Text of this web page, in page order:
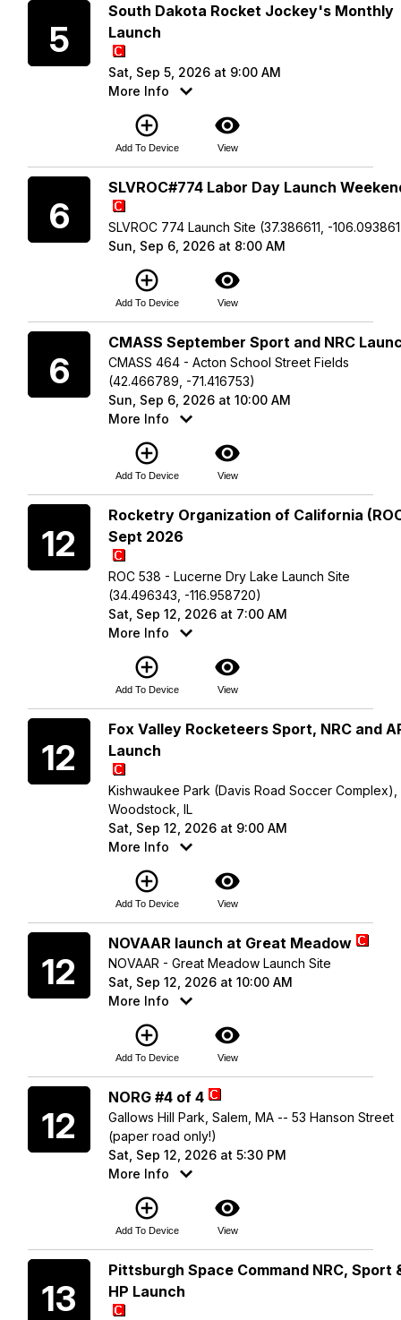
5
South Dakota Rocket Jockey's Monthly
Launch
Sat, Sep 5, 2026 at 9:00 AM
More Info
add_circle_outline
Add To Device
visibility
View
6
SLVROC#774 Labor Day Launch
SLVROC 774 Launch Site (37.386611, -
Sun, Sep 6, 2026 at 8:00 AM
add_circle_outline
Add To Device
visibility
View
6
CMASS September Sport and NRC
CMASS 464 - Acton School Street Fields
(42.466789, -71.416753)
Sun, Sep 6, 2026 at 10:00 AM
More Info
add_circle_outline
Add To Device
visibility
View
12
Rocketry Organization of California
Sept 2026
ROC 538 - Lucerne Dry Lake Launch Site
(34.496343, -116.958720)
Sat, Sep 12, 2026 at 7:00 AM
More Info
add_circle_outline
Add To Device
visibility
View
12
Fox Valley Rocketeers Sport, NRC and
Launch
Kishwaukee Park (Davis Road Soccer Complex),
Woodstock, IL
Sat, Sep 12, 2026 at 9:00 AM
More Info
add_circle_outline
Add To Device
visibility
View
12
NOVAAR launch at Great Meadow
NOVAAR - Great Meadow Launch Site
Sat, Sep 12, 2026 at 10:00 AM
More Info
add_circle_outline
Add To Device
visibility
View
12
NORG #4 of 4
Gallows Hill Park, Salem, MA -- 53 Hanson Street
(paper road only!)
Sat, Sep 12, 2026 at 5:30 PM
More Info
add_circle_outline
Add To Device
visibility
View
13
Pittsburgh Space Command NRC, Sport
HP Launch